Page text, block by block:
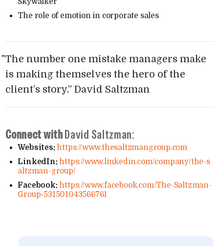
The role of emotion in corporate sales
"The number one mistake managers make
is making themselves the hero of the
client’s story.”David Saltzman
Connect withDavid Saltzman:
Websites:https://​www​.thesaltzmangroup​.com
LinkedIn: https://​www​.linkedin​.com/​c​o​m​p​a​n​y​/​t​h​e​-​s​
a​l​t​z​m​a​n​-​g​r​o​up/
Facebook: https://​www​.facebook​.com/​T​h​e​-​S​a​l​t​z​m​a​n​-​
G​r​o​u​p​-​5​3​1​5​0​1​0​4​3​5​6​6​761